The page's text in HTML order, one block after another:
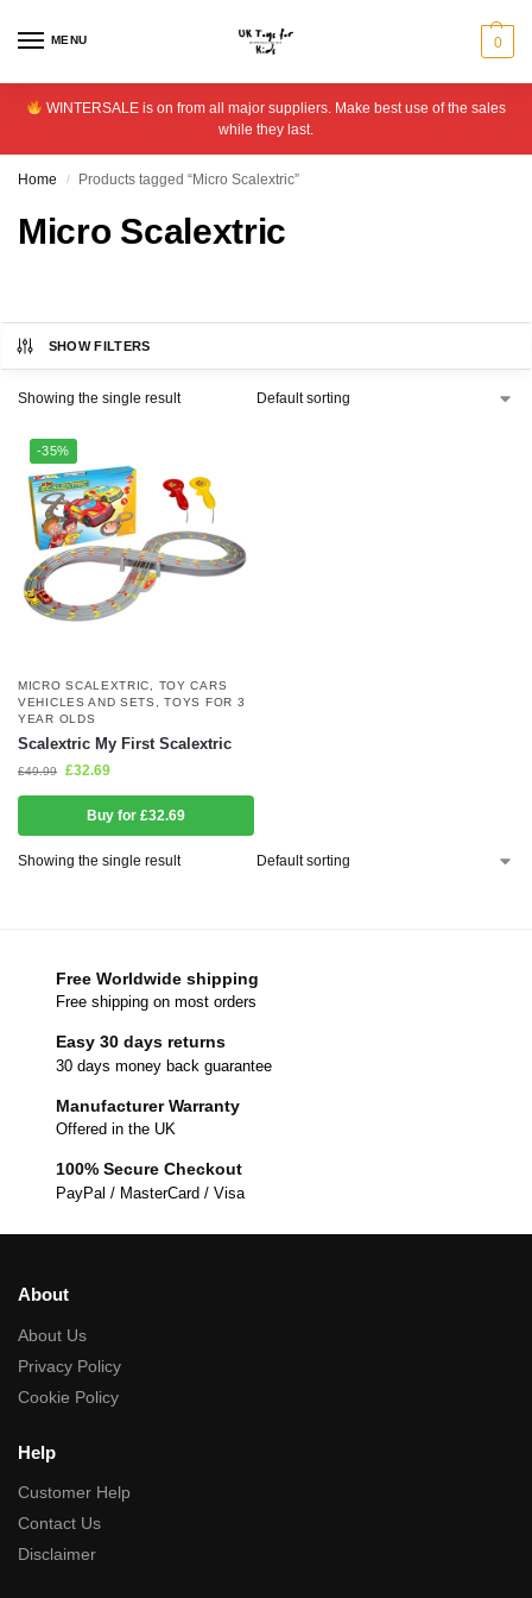
MENU 0
WINTERSALE is on from all major suppliers. Make best use of the sales
while they last.
Home / Products tagged “Micro Scalextric”
Micro Scalextric
SHOW FILTERS
Showing the single result
-35%
MICRO SCALEXTRIC
TOY CARS
VEHICLES AND SETS
,TOYS FOR 3
YEAR OLDS
Scalextric My First Scalextric
£49.99 £32.69
Buy for £32.69
Showing the single result
Free Worldwide shipping
Free shipping on most orders
Easy 30 days returns
30 days money back guarantee
Manufacturer Warranty
Offered in the UK
100% Secure Checkout
PayPal / MasterCard / Visa
About
About Us
Privacy Policy
Cookie Policy
Help
Customer Help
Contact Us
Disclaimer